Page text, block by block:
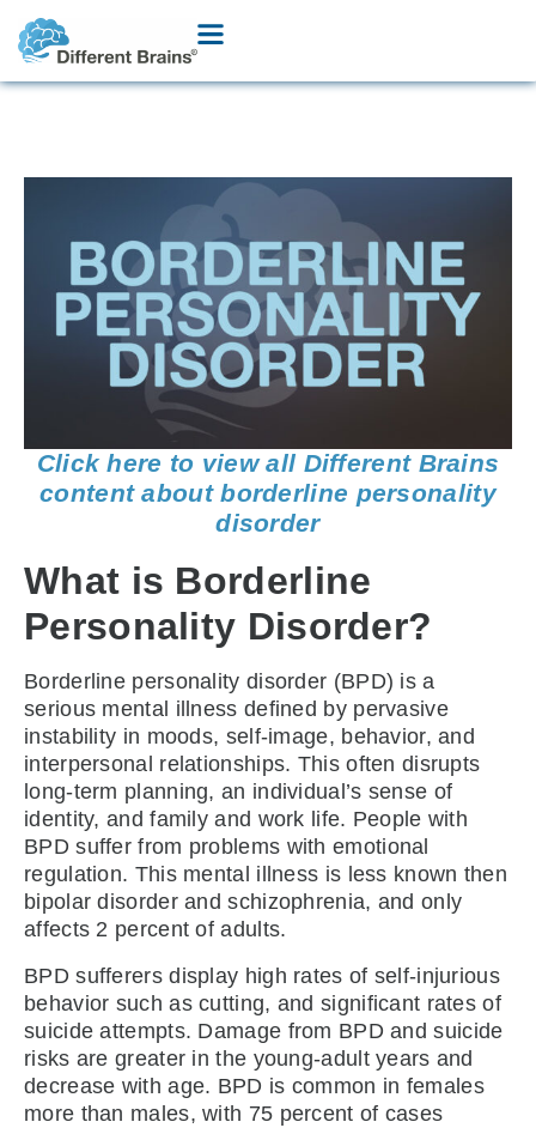
Click here to view all Different Brains
content about borderline personality
disorder
What is Borderline
Personality Disorder?
Borderline personality disorder (BPD) is a
serious mental illness defined by pervasive
instability in moods, self-image, behavior, and
interpersonal relationships. This often disrupts
long-term planning, an individual’s sense of
identity, and family and work life. People with
BPD suffer from problems with emotional
regulation. This mental illness is less known then
bipolar disorder and schizophrenia, and only
affects 2 percent of adults.
BPD sufferers display high rates of self-injurious
behavior such as cutting, and significant rates of
suicide attempts. Damage from BPD and suicide
risks are greater in the young-adult years and
decrease with age. BPD is common in females
more than males, with 75 percent of cases